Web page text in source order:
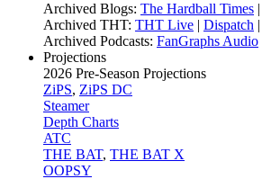
Archived Blogs: The Hardball Times |
Archived THT: THT Live | Dispatch |
Archived Podcasts: FanGraphs Audio
Projections
2026 Pre-Season Projections
ZiPS, ZiPS DC
Steamer
Depth Charts
ATC
THE BAT, THE BAT X
OOPSY